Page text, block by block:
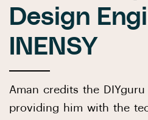
Design
INENSY
Aman credits the
providing him with the